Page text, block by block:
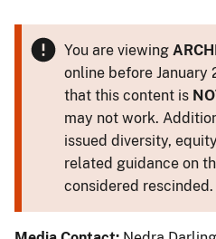
You are viewing
online before January
that this content is
may not work.
issued diversity,
related guidance on
considered rescinded.